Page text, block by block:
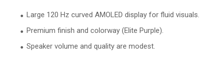
Large 120 Hz curved AMOLED display for fluid visuals.
Premium finish and colorway (Elite Purple).
Speaker volume and quality are modest.